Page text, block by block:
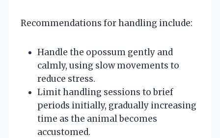
Recommendations for handling include:
Handle the opossum gently and
calmly, using slow movements to
reduce stress.
Limit handling sessions to brief
periods initially, gradually increasing
time as the animal becomes
accustomed.